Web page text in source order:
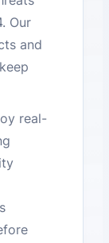
Our
and
real-